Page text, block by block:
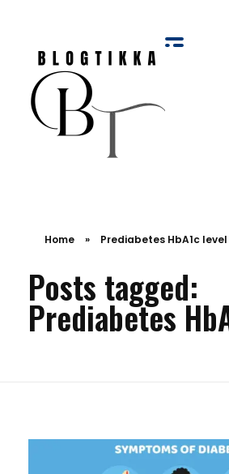
Home » Prediabetes HbA1c level
Posts tagged:
Prediabetes